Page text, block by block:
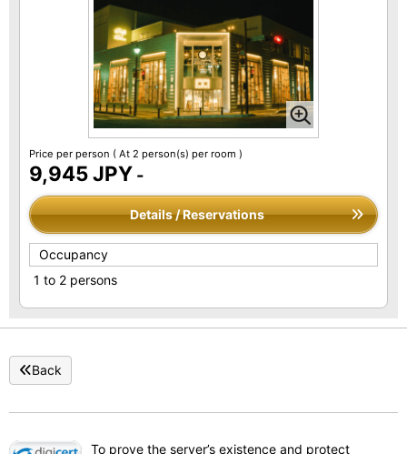
Price per person ( At 2 person(s) per room )
9,945 JPY -
Details / Reservations
Occupancy
1 to 2 persons
Back
To prove the server’s existence and protect